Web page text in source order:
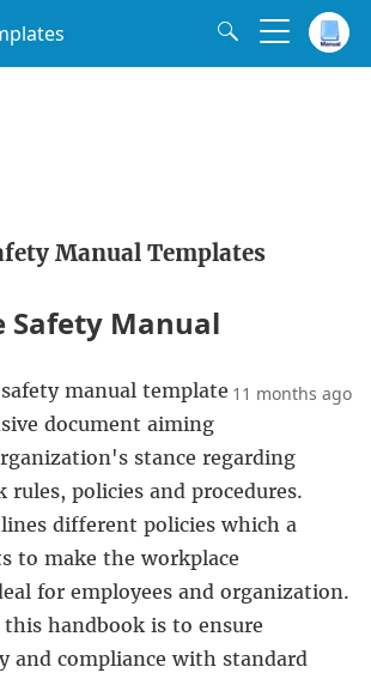
Manual Templates
Safety Manual
11 months ago
manual template
document aiming
stance regarding
rules, policies and procedures.
different policies which a
to make the workplace
for employees and organization.
handbook is to ensure
and compliance with standard